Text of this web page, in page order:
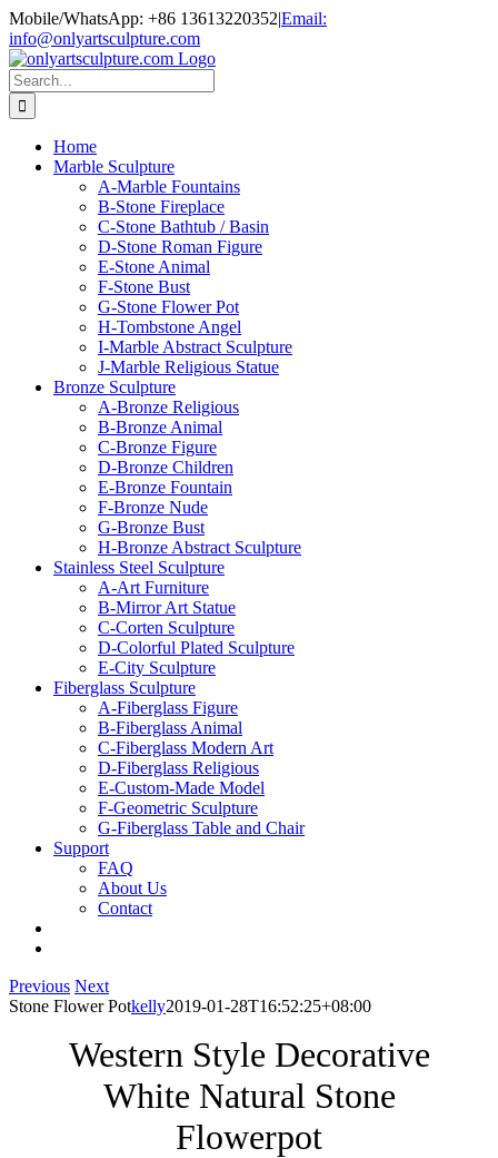
Skip
to
content
Mobile/WhatsApp: +86 13613220352|Email:
info@onlyartsculpture.com
Search
for:
Home
Marble Sculpture
A-Marble Fountains
B-Stone Fireplace
C-Stone Bathtub / Basin
D-Stone Roman Figure
E-Stone Animal
F-Stone Bust
G-Stone Flower Pot
H-Tombstone Angel
I-Marble Abstract Sculpture
J-Marble Religious Statue
Bronze Sculpture
A-Bronze Religious
B-Bronze Animal
C-Bronze Figure
D-Bronze Children
E-Bronze Fountain
F-Bronze Nude
G-Bronze Bust
H-Bronze Abstract Sculpture
Stainless Steel Sculpture
A-Art Furniture
B-Mirror Art Statue
C-Corten Sculpture
D-Colorful Plated Sculpture
E-City Sculpture
Fiberglass Sculpture
A-Fiberglass Figure
B-Fiberglass Animal
C-Fiberglass Modern Art
D-Fiberglass Religious
E-Custom-Made Model
F-Geometric Sculpture
G-Fiberglass Table and Chair
Support
FAQ
About Us
Contact
Previous Next
Stone Flower Potkelly2019-01-28T16:52:25+08:00
Western Style Decorative
White Natural Stone
Flowerpot